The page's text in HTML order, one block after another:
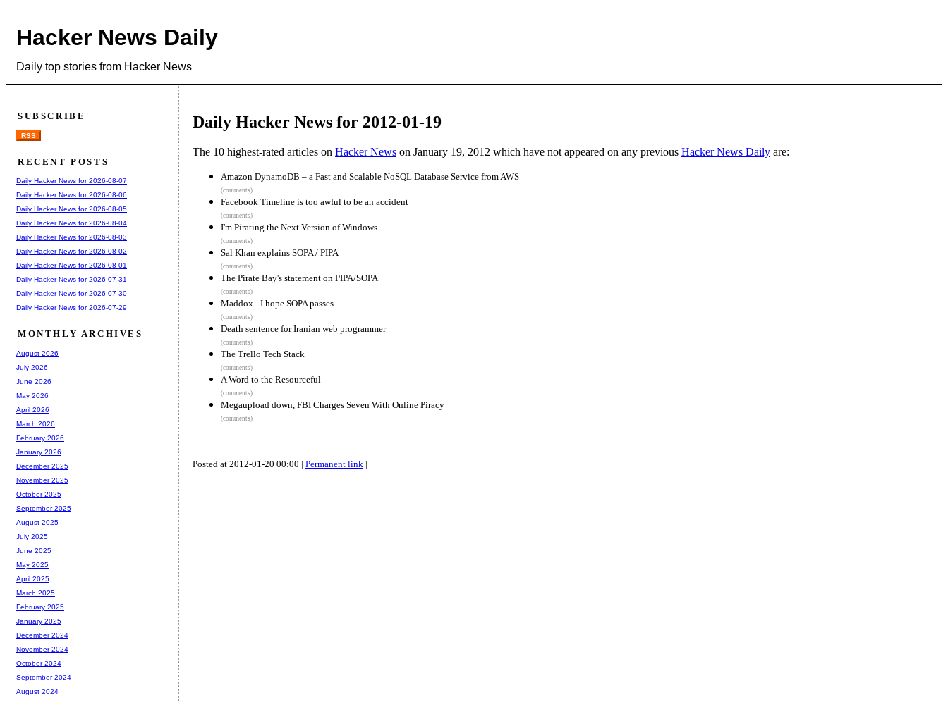
Hacker News Daily
Daily top stories from Hacker News
Daily Hacker News for 2012-01-19
The 10 highest-rated articles on Hacker News on January 19, 2012 which have not appeared on any previous Hacker News Daily are:
Amazon DynamoDB – a Fast and Scalable NoSQL Database Service from AWS
(comments)
Facebook Timeline is too awful to be an accident
(comments)
I'm Pirating the Next Version of Windows
(comments)
Sal Khan explains SOPA / PIPA
(comments)
The Pirate Bay's statement on PIPA/SOPA
(comments)
Maddox - I hope SOPA passes
(comments)
Death sentence for Iranian web programmer
(comments)
The Trello Tech Stack
(comments)
A Word to the Resourceful
(comments)
Megaupload down, FBI Charges Seven With Online Piracy
(comments)
Posted at 2012-01-20 00:00 | Permanent link |
SUBSCRIBE
RSS
RECENT POSTS
Daily Hacker News for 2026-08-07
Daily Hacker News for 2026-08-06
Daily Hacker News for 2026-08-05
Daily Hacker News for 2026-08-04
Daily Hacker News for 2026-08-03
Daily Hacker News for 2026-08-02
Daily Hacker News for 2026-08-01
Daily Hacker News for 2026-07-31
Daily Hacker News for 2026-07-30
Daily Hacker News for 2026-07-29
MONTHLY ARCHIVES
August 2026
July 2026
June 2026
May 2026
April 2026
March 2026
February 2026
January 2026
December 2025
November 2025
October 2025
September 2025
August 2025
July 2025
June 2025
May 2025
April 2025
March 2025
February 2025
January 2025
December 2024
November 2024
October 2024
September 2024
August 2024